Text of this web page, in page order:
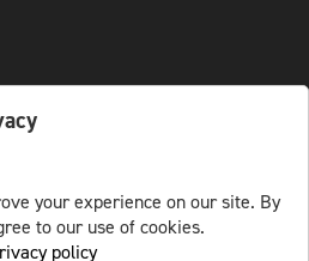
your experience on our site. By
to our use of cookies.
policy